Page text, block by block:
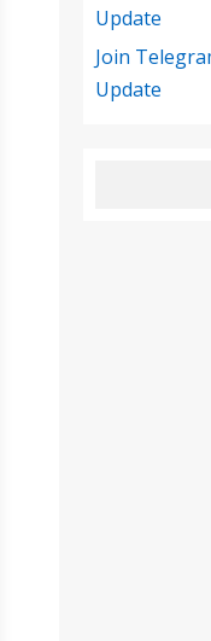
Update
Join
Update